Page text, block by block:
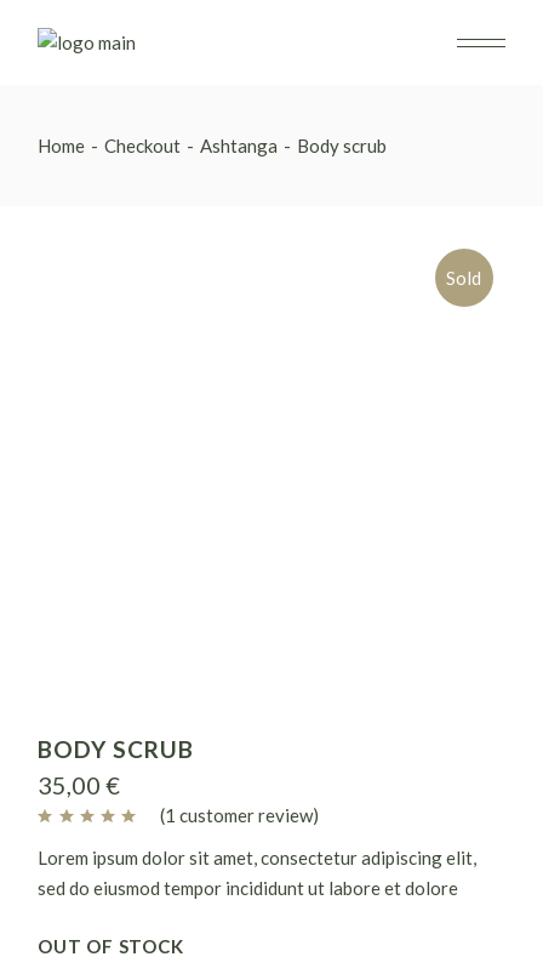
Home Checkout Ashtanga Body scrub
Sold
BODY SCRUB
35,00€
(1 customer review)
Lorem ipsum dolor sit amet, consectetur adipiscing elit,
sed do eiusmod tempor incididunt ut labore et dolore
exercitation ullamco laboris nisi ut aliquip ex.
OUT OF STOCK